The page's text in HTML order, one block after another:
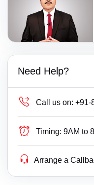
Need Help?
Call us on: +91-
Timing: 9AM to
Arrange a